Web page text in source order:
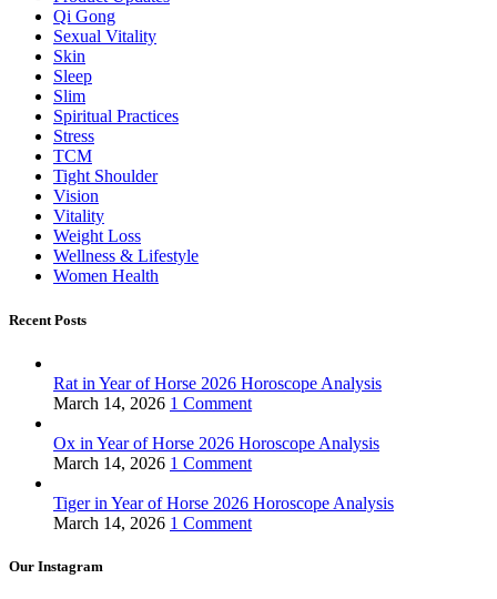
Qi Gong
Sexual Vitality
Skin
Sleep
Slim
Spiritual Practices
Stress
TCM
Tight Shoulder
Vision
Vitality
Weight Loss
Wellness & Lifestyle
Women Health
Recent Posts
Rat in Year of Horse 2026 Horoscope Analysis
March 14, 2026 1 Comment
Ox in Year of Horse 2026 Horoscope Analysis
March 14, 2026 1 Comment
Tiger in Year of Horse 2026 Horoscope Analysis
March 14, 2026 1 Comment
Our Instagram